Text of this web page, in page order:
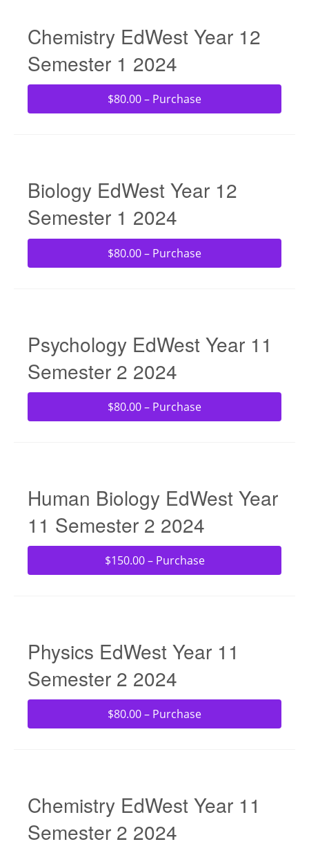
Chemistry EdWest Year 12
Semester 1 2024
$80.00 – Purchase
Biology EdWest Year 12
Semester 1 2024
$80.00 – Purchase
Psychology EdWest Year 11
Semester 2 2024
$80.00 – Purchase
Human Biology EdWest Year
11 Semester 2 2024
$150.00 – Purchase
Physics EdWest Year 11
Semester 2 2024
$80.00 – Purchase
Chemistry EdWest Year 11
Semester 2 2024